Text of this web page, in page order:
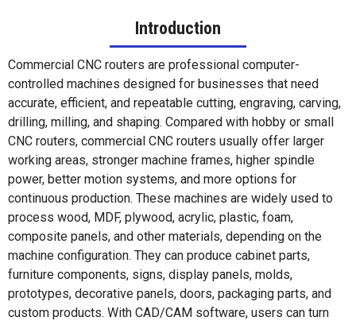
Introduction
Commercial CNC routers are professional computer-
controlled machines designed for businesses that need
accurate, efficient, and repeatable cutting, engraving, carving,
drilling, milling, and shaping. Compared with hobby or small
CNC routers, commercial CNC routers usually offer larger
working areas, stronger machine frames, higher spindle
power, better motion systems, and more options for
continuous production. These machines are widely used to
process wood, MDF, plywood, acrylic, plastic, foam,
composite panels, and other materials, depending on the
machine configuration. They can produce cabinet parts,
furniture components, signs, display panels, molds,
prototypes, decorative panels, doors, packaging parts, and
custom products. With CAD/CAM software, users can turn